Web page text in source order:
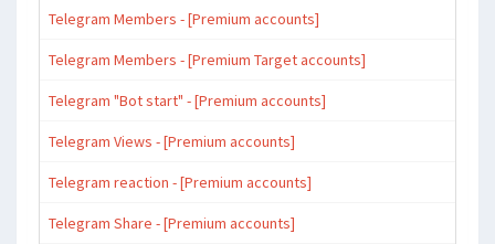
Telegram Members - [Premium accounts]
Telegram Members - [Premium Target accounts]
Telegram "Bot start" - [Premium accounts]
Telegram Views - [Premium accounts]
Telegram reaction - [Premium accounts]
Telegram Share - [Premium accounts]